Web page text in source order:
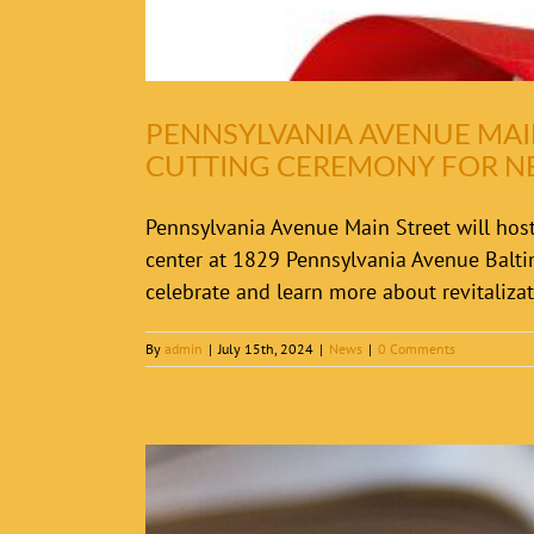
PENNSYLVANIA AVENUE
CUTTING CEREMONY FOR
Pennsylvania Avenue Main Street will
center at 1829 Pennsylvania Avenue
celebrate and learn more about
By admin | July 15th, 2024 | News | 0 Comments